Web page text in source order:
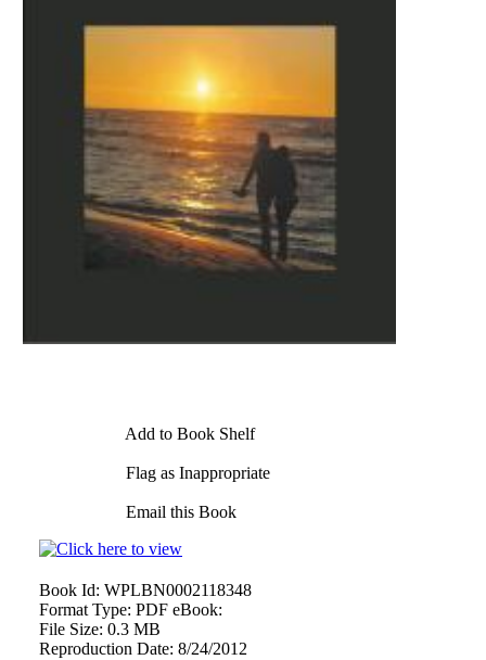
Add to Book Shelf
Flag as Inappropriate
Email this Book
Book Id: WPLBN0002118348
Format Type: PDF eBook:
File Size: 0.3 MB
Reproduction Date: 8/24/2012